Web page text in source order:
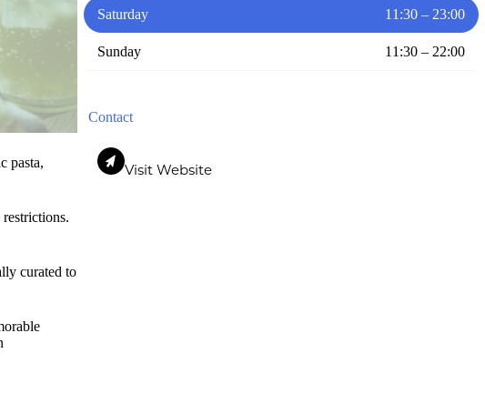
pasta,
curated to
Saturday 11:30 – 23:00
Sunday 11:30 – 22:00
Contact
Visit Website